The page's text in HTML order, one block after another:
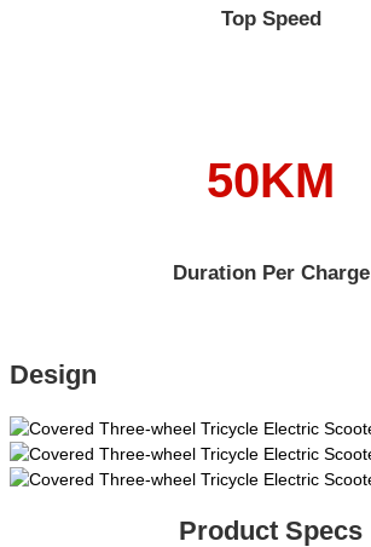
Top Speed
50KM
Duration Per Charge
Design
Product Specs